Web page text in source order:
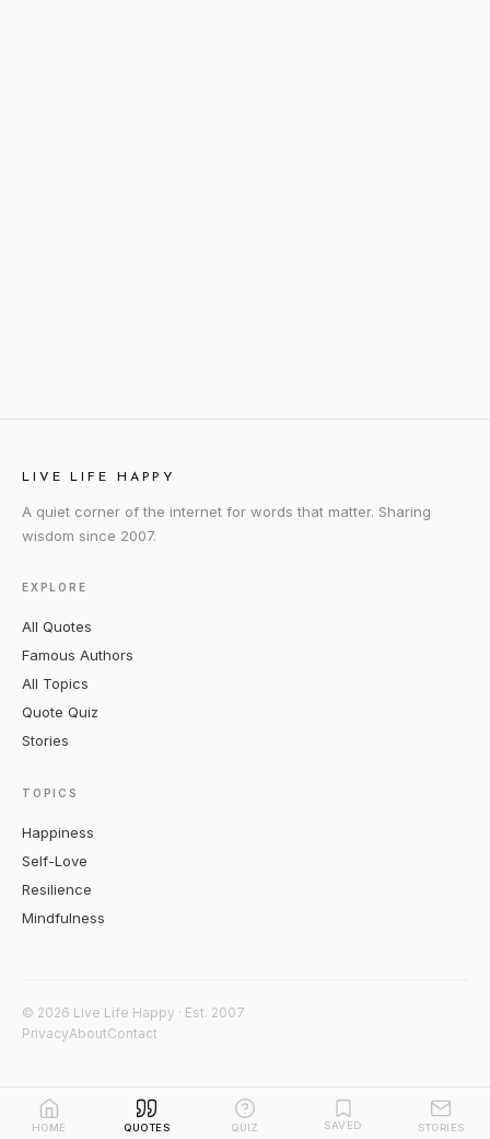
LIVE LIFE HAPPY
A quiet corner of the internet for words that matter. Sharing
wisdom since 2007.
EXPLORE
All Quotes
Famous Authors
All Topics
Quote Quiz
Stories
TOPICS
Happiness
Self-Love
Resilience
Mindfulness
© 2026 Live Life Happy · Est. 2007
PrivacyAboutContact
HOME QUOTES QUIZ SAVED STORIES